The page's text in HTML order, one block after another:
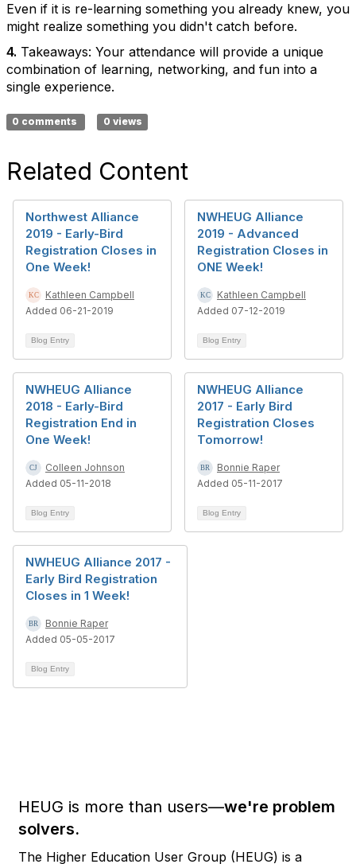
Even if it is re-learning something you already knew, you
might realize something you didn't catch before.
4. Takeaways: Your attendance will provide a unique
combination of learning, networking, and fun into a
single experience.
0 comments 0 views
Related Content
Northwest Alliance
2019 - Early-Bird
Registration Closes in
One Week!
Kathleen Campbell
Added 06-21-2019
Blog Entry
NWHEUG Alliance
2019 - Advanced
Registration Closes in
ONE Week!
Kathleen Campbell
Added 07-12-2019
Blog Entry
NWHEUG Alliance
2018 - Early-Bird
Registration End in
One Week!
Colleen Johnson
Added 05-11-2018
Blog Entry
NWHEUG Alliance
2017 - Early Bird
Registration Closes
Tomorrow!
Bonnie Raper
Added 05-11-2017
Blog Entry
NWHEUG Alliance 2017 -
Early Bird Registration
Closes in 1 Week!
Bonnie Raper
Added 05-05-2017
Blog Entry
HEUG is more than users—we're problem
solvers.
The Higher Education User Group (HEUG) is a